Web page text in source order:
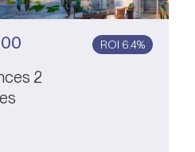
ROI 6.4%
2